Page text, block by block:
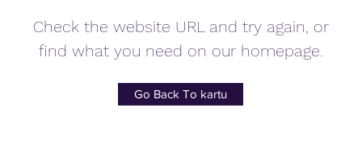
Check the website URL and try again, or
find what you need on our homepage.
Go Back To kartu